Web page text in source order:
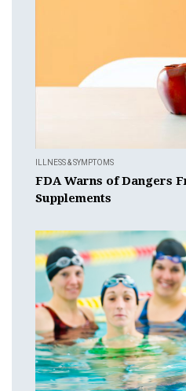
ILLNESS & SYMPTOMS
FDA Warns of Dangers
Supplements